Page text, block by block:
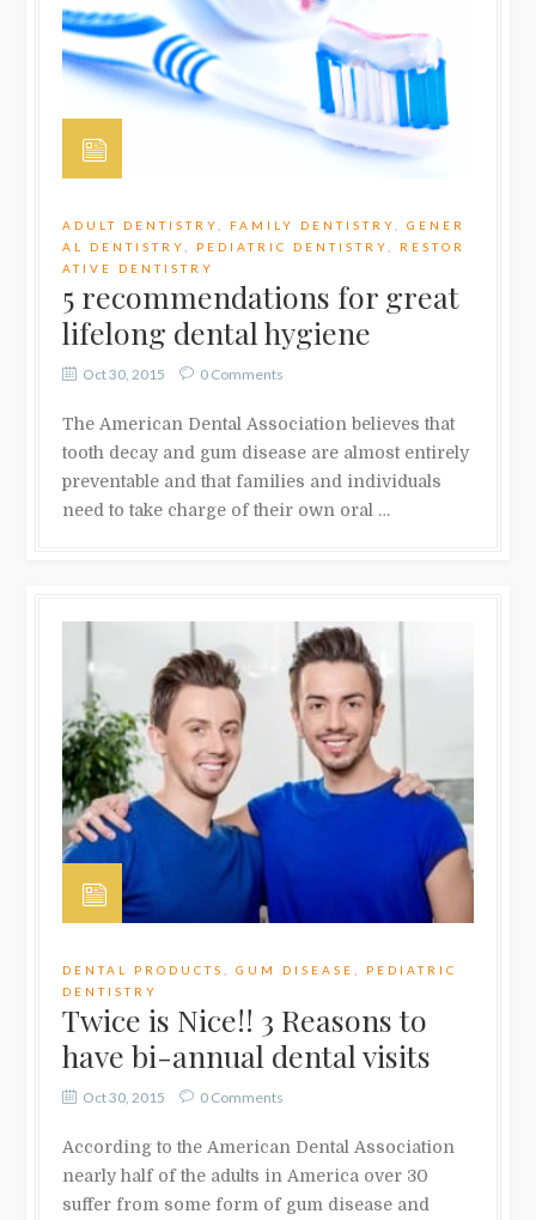
ADULT DENTISTRY FAMILY DENTISTRY ,GENER
AL DENTISTRY
PEDIATRIC DENTISTRY
RESTOR
ATIVE DENTISTRY
5 recommendations for great
lifelong dental hygiene
Oct 30, 2015 0 Comments
The American Dental Association believes that
tooth decay and gum disease are almost entirely
preventable and that families and individuals
need to take charge of their own oral …
DENTAL PRODUCTS ,GUM DISEASE
PEDIATRIC
DENTISTRY
Twice is Nice!! 3 Reasons to
have bi-annual dental visits
Oct 30, 2015 0 Comments
According to the American Dental Association
nearly half of the adults in America over 30
suffer from some form of gum disease and